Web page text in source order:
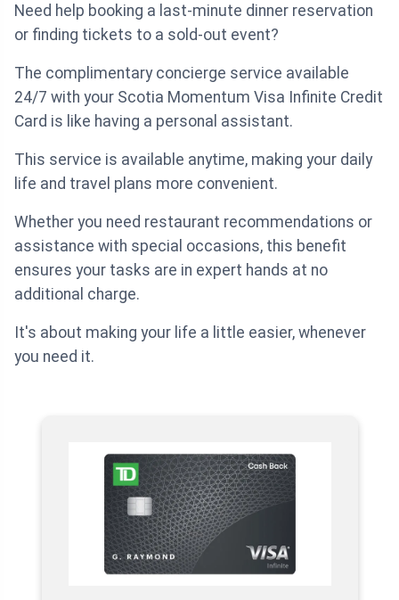
Need help booking a last-minute dinner reservation
or finding tickets to a sold-out event?
The complimentary concierge service available
24/7 with your Scotia Momentum Visa Infinite Credit
Card is like having a personal assistant.
This service is available anytime, making your daily
life and travel plans more convenient.
Whether you need restaurant recommendations or
assistance with special occasions, this benefit
ensures your tasks are in expert hands at no
additional charge.
It's about making your life a little easier, whenever
you need it.